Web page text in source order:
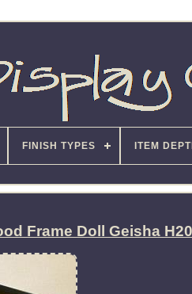
FINISH TYPES ITEM
Frame Doll Geisha